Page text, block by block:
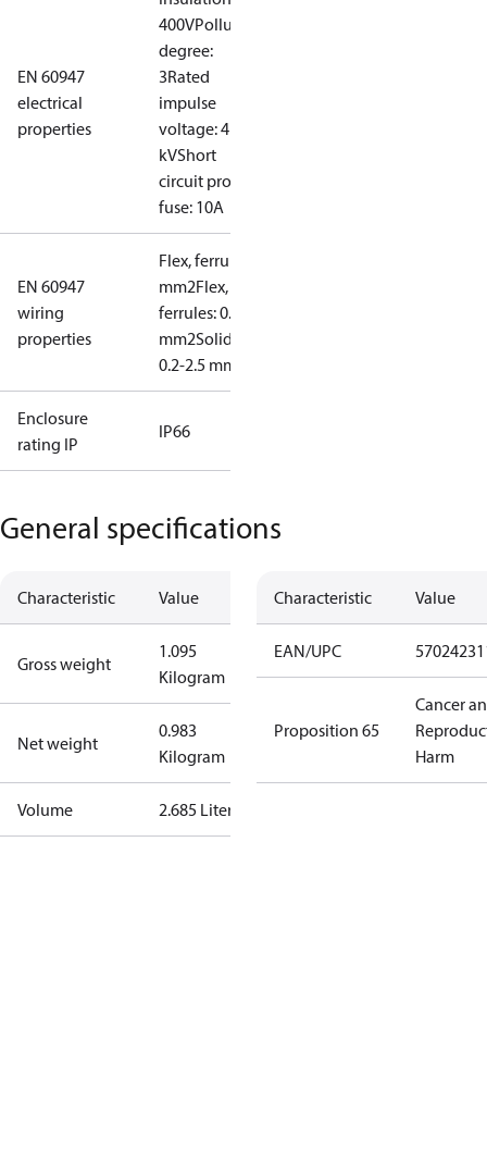
EN 60947
electrical
properties
400VPollution
degree:
3Rated
impulse
voltage: 4
kVShort
circuit prot,
fuse: 10A
EN 60947
wiring
properties
Flex, ferrules: 0.2-1.5
mm2Flex, no
ferrules: 0.2-2.5
mm2Solid/stranded:
0.2-2.5 mm2
Enclosure
rating IP
IP66
General specifications
Characteristic Value
Gross weight
1.095
Kilogram
Net weight
0.983
Kilogram
Volume 2.685 Liter
Characteristic Value
EAN/UPC
Proposition 65
Cancer
Harm